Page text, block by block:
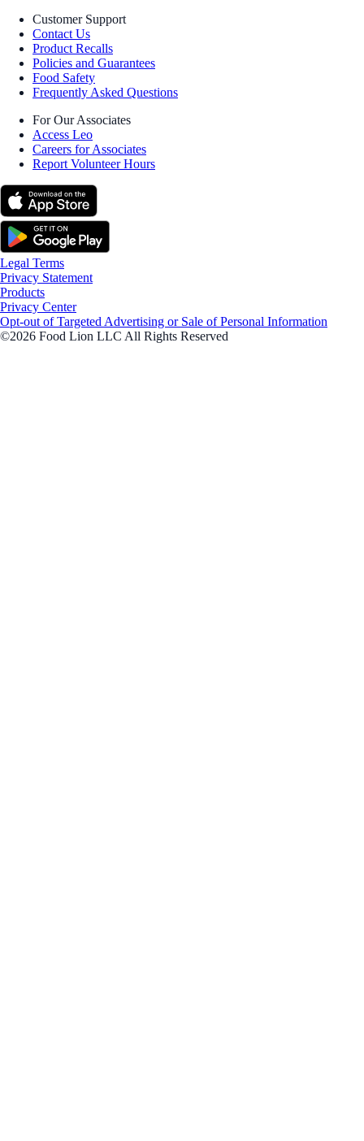
Customer Support
Contact Us
Product Recalls
Policies and Guarantees
Food Safety
Frequently Asked Questions
For Our Associates
Access Leo
Careers for Associates
Report Volunteer Hours
Legal Terms
Privacy Statement
Products
Privacy Center
Opt-out of Targeted Advertising or Sale of Personal Information
©2026 Food Lion LLC All Rights Reserved